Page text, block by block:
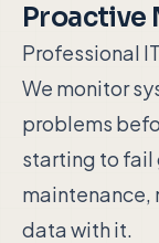
Professional
We monitor
problems
starting to fail
maintenance,
data with it.